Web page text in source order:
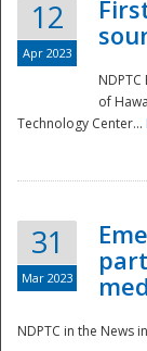
12
Apr 2023
of
Technology Center...
31
Mar 2023
NDPTC in the News